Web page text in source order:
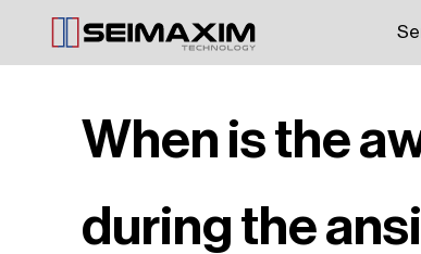
When is the
during the